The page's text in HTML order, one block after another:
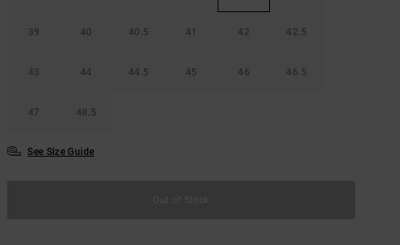
39 40 40.5 41 42 42.5
43 44 44.5 45 46 46.5
47 48.5
See Size Guide